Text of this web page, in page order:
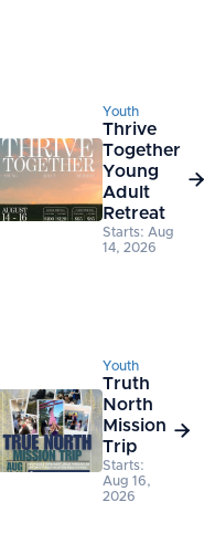
Youth
Thrive
Together
Young
Adult
Retreat
Starts: Aug
14, 2026

Youth
Truth
North
Mission
Trip
Starts:
Aug 16,
2026
